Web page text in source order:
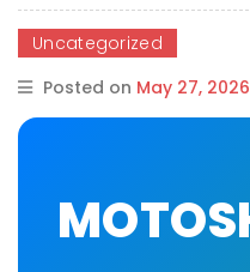
Uncategorized
Posted on May 27, 2026